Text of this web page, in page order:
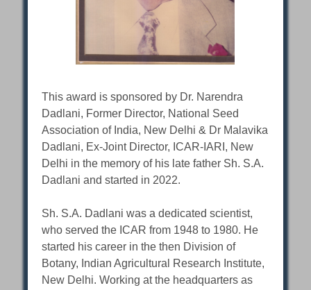
This award is sponsored by Dr. Narendra
Dadlani, Former Director, National Seed
Association of India, New Delhi & Dr Malavika
Dadlani, Ex-Joint Director, ICAR-IARI, New
Delhi in the memory of his late father Sh. S.A.
Dadlani and started in 2022.
Sh. S.A. Dadlani was a dedicated scientist,
who served the ICAR from 1948 to 1980. He
started his career in the then Division of
Botany, Indian Agricultural Research Institute,
New Delhi. Working at the headquarters as